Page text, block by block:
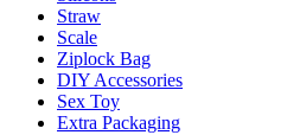
Straw
Scale
Ziplock Bag
DIY Accessories
Sex Toy
Extra Packaging